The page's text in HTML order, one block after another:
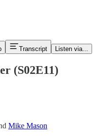
Transcript Listen via...
(S02E11)
Mike Mason